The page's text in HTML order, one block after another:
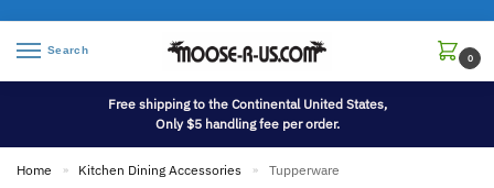
Search
0
Free shipping to the Continental United States,
Only $5 handling fee per order.
Home » Kitchen Dining Accessories » Tupperware